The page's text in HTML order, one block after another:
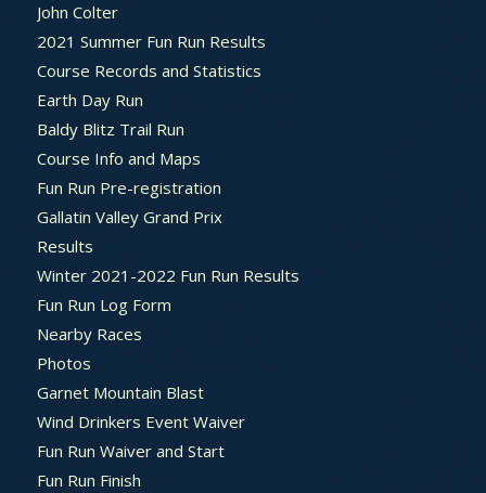
John Colter
2021 Summer Fun Run Results
Course Records and Statistics
Earth Day Run
Baldy Blitz Trail Run
Course Info and Maps
Fun Run Pre-registration
Gallatin Valley Grand Prix
Results
Winter 2021-2022 Fun Run Results
Fun Run Log Form
Nearby Races
Photos
Garnet Mountain Blast
Wind Drinkers Event Waiver
Fun Run Waiver and Start
Fun Run Finish